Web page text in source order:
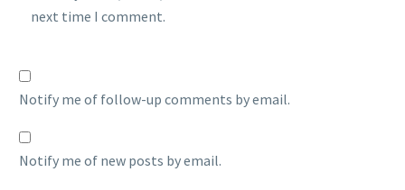
next time I comment.
Notify me of follow-up comments by email.
Notify me of new posts by email.